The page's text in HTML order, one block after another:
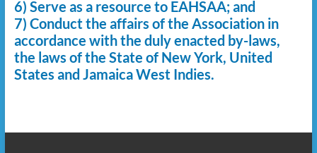
6) Serve as a resource to EAHSAA; and
7) Conduct the affairs of the Association in
accordance with the duly enacted by-laws,
the laws of the State of New York, United
States and Jamaica West Indies.